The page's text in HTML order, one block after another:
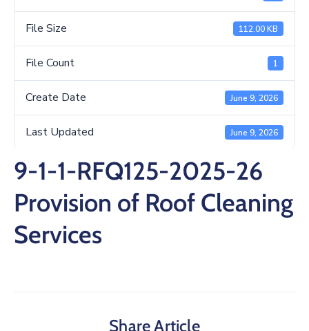
Business
Media
File Size 112.00 KB
File Count 1
Create Date June 9, 2026
Last Updated June 9, 2026
9-1-1-RFQ125-2025-26
Provision of Roof Cleaning
Services
Share Article